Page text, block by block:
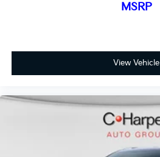
MSRP
View Vehicle